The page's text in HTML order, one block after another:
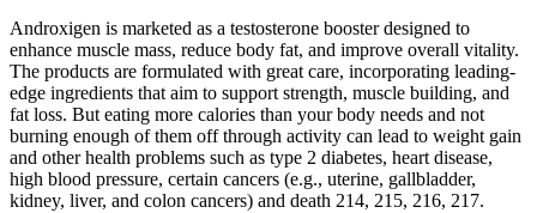
Androxigen is marketed as a testosterone booster designed to
enhance muscle mass, reduce body fat, and improve overall vitality.
The products are formulated with great care, incorporating leading-
edge ingredients that aim to support strength, muscle building, and
fat loss. But eating more calories than your body needs and not
burning enough of them off through activity can lead to weight gain
and other health problems such as type 2 diabetes, heart disease,
high blood pressure, certain cancers (e.g., uterine, gallbladder,
kidney, liver, and colon cancers) and death 214, 215, 216, 217.